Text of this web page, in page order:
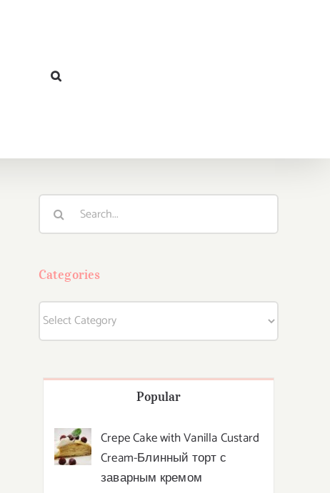
Categories
Categories
Popular
Crepe Cake with Vanilla Custard
Cream-Блинный торт с
заварным кремом